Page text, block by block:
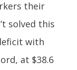
their
solved this
with
at $38.6